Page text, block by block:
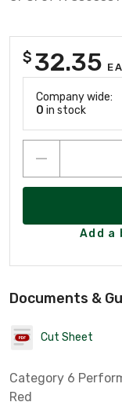
$ 32.35 EA
Company wide:
0 in stock
Add a
Documents &
Cut Sheet
Category 6
Red